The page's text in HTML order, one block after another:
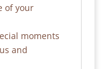
of your
moments
and